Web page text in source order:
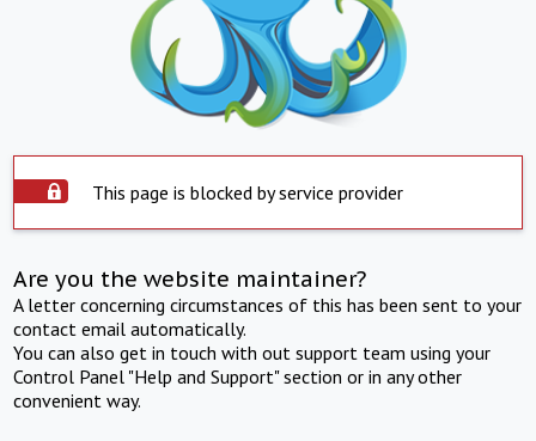
This page is blocked by service provider
Are you the website maintainer?
A letter concerning circumstances of this has been sent to your
contact email automatically.
You can also get in touch with out support team using your
Control Panel "Help and Support" section or in any other
convenient way.